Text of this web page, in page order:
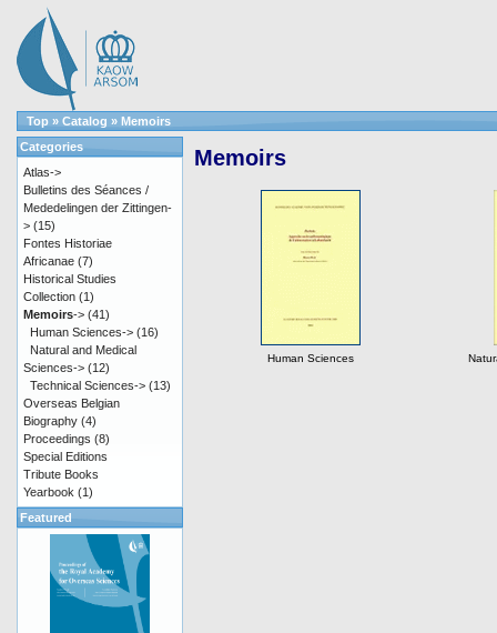
Top » Catalog » Memoirs
Memoirs
Human Sciences
Categories
Atlas->
Bulletins des Séances /
Mededelingen der Zittingen-
> (15)
Fontes Historiae
Africanae (7)
Historical Studies
Collection (1)
Memoirs-> (41)
Human Sciences-> (16)
Natural and Medical
Sciences-> (12)
Technical Sciences-> (13)
Overseas Belgian
Biography (4)
Proceedings (8)
Special Editions
Tribute Books
Yearbook (1)
Featured